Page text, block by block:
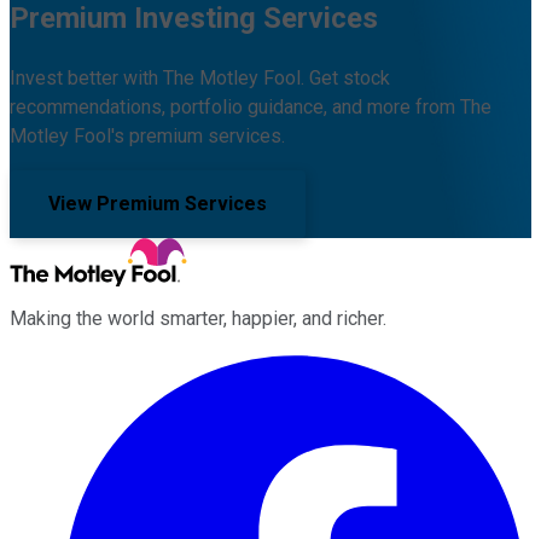
Premium Investing Services
Invest better with The Motley Fool. Get stock
recommendations, portfolio guidance, and more from The
Motley Fool's premium services.
View Premium Services
Making the world smarter, happier, and richer.